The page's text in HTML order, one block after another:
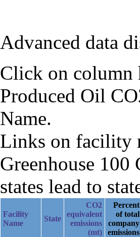
Advanced data
Click on column
Produced Oil
Name.
Links on facility
Greenhouse
states lead to
Facility
Name
State
CO2
equivalent
emissions
(mt)
Percent
of total
company
emissions